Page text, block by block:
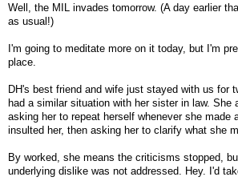
Well, the MIL invades tomorrow. (A day earlier
as usual!)
I'm going to meditate more on it today, but I'm
place.
DH's best friend and wife just stayed with us for
had a similar situation with her sister in law. She
asking her to repeat herself whenever she made
insulted her, then asking her to clarify what she
By worked, she means the criticisms stopped,
underlying dislike was not addressed. Hey. I'd